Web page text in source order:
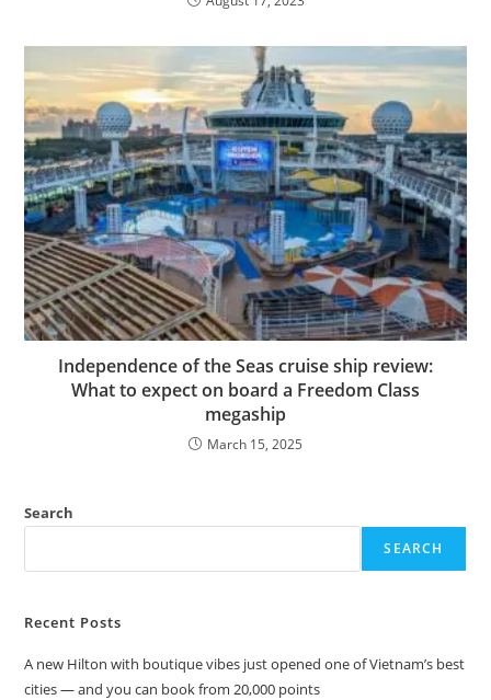
Independence of the Seas cruise ship review:
What to expect on board a Freedom Class
megaship
March 15, 2025
Search
SEARCH
Recent Posts
A new Hilton with boutique vibes just opened one of Vietnam’s best
cities — and you can book from 20,000 points